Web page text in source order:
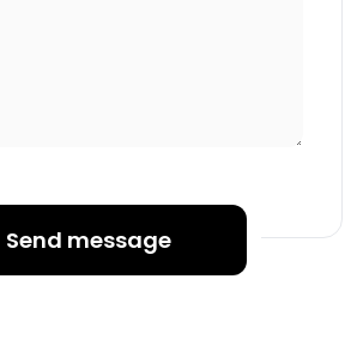
Send message